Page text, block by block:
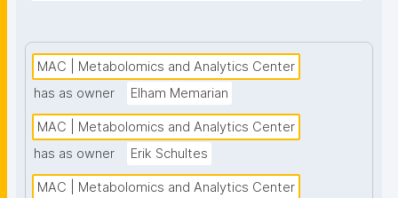
metabolite coverage. This project page presents
nanopublication-based FAIR Digital Objects (FDOs)
https://www.universiteitleiden.nl/en/science/drug-
research/metabolomics-and-analytics-centre"
MAC | Metabolomics and Analytics Center
has as owner
Elham Memarian
MAC | Metabolomics and Analytics Center
has as owner
Erik Schultes
MAC | Metabolomics and Analytics Center